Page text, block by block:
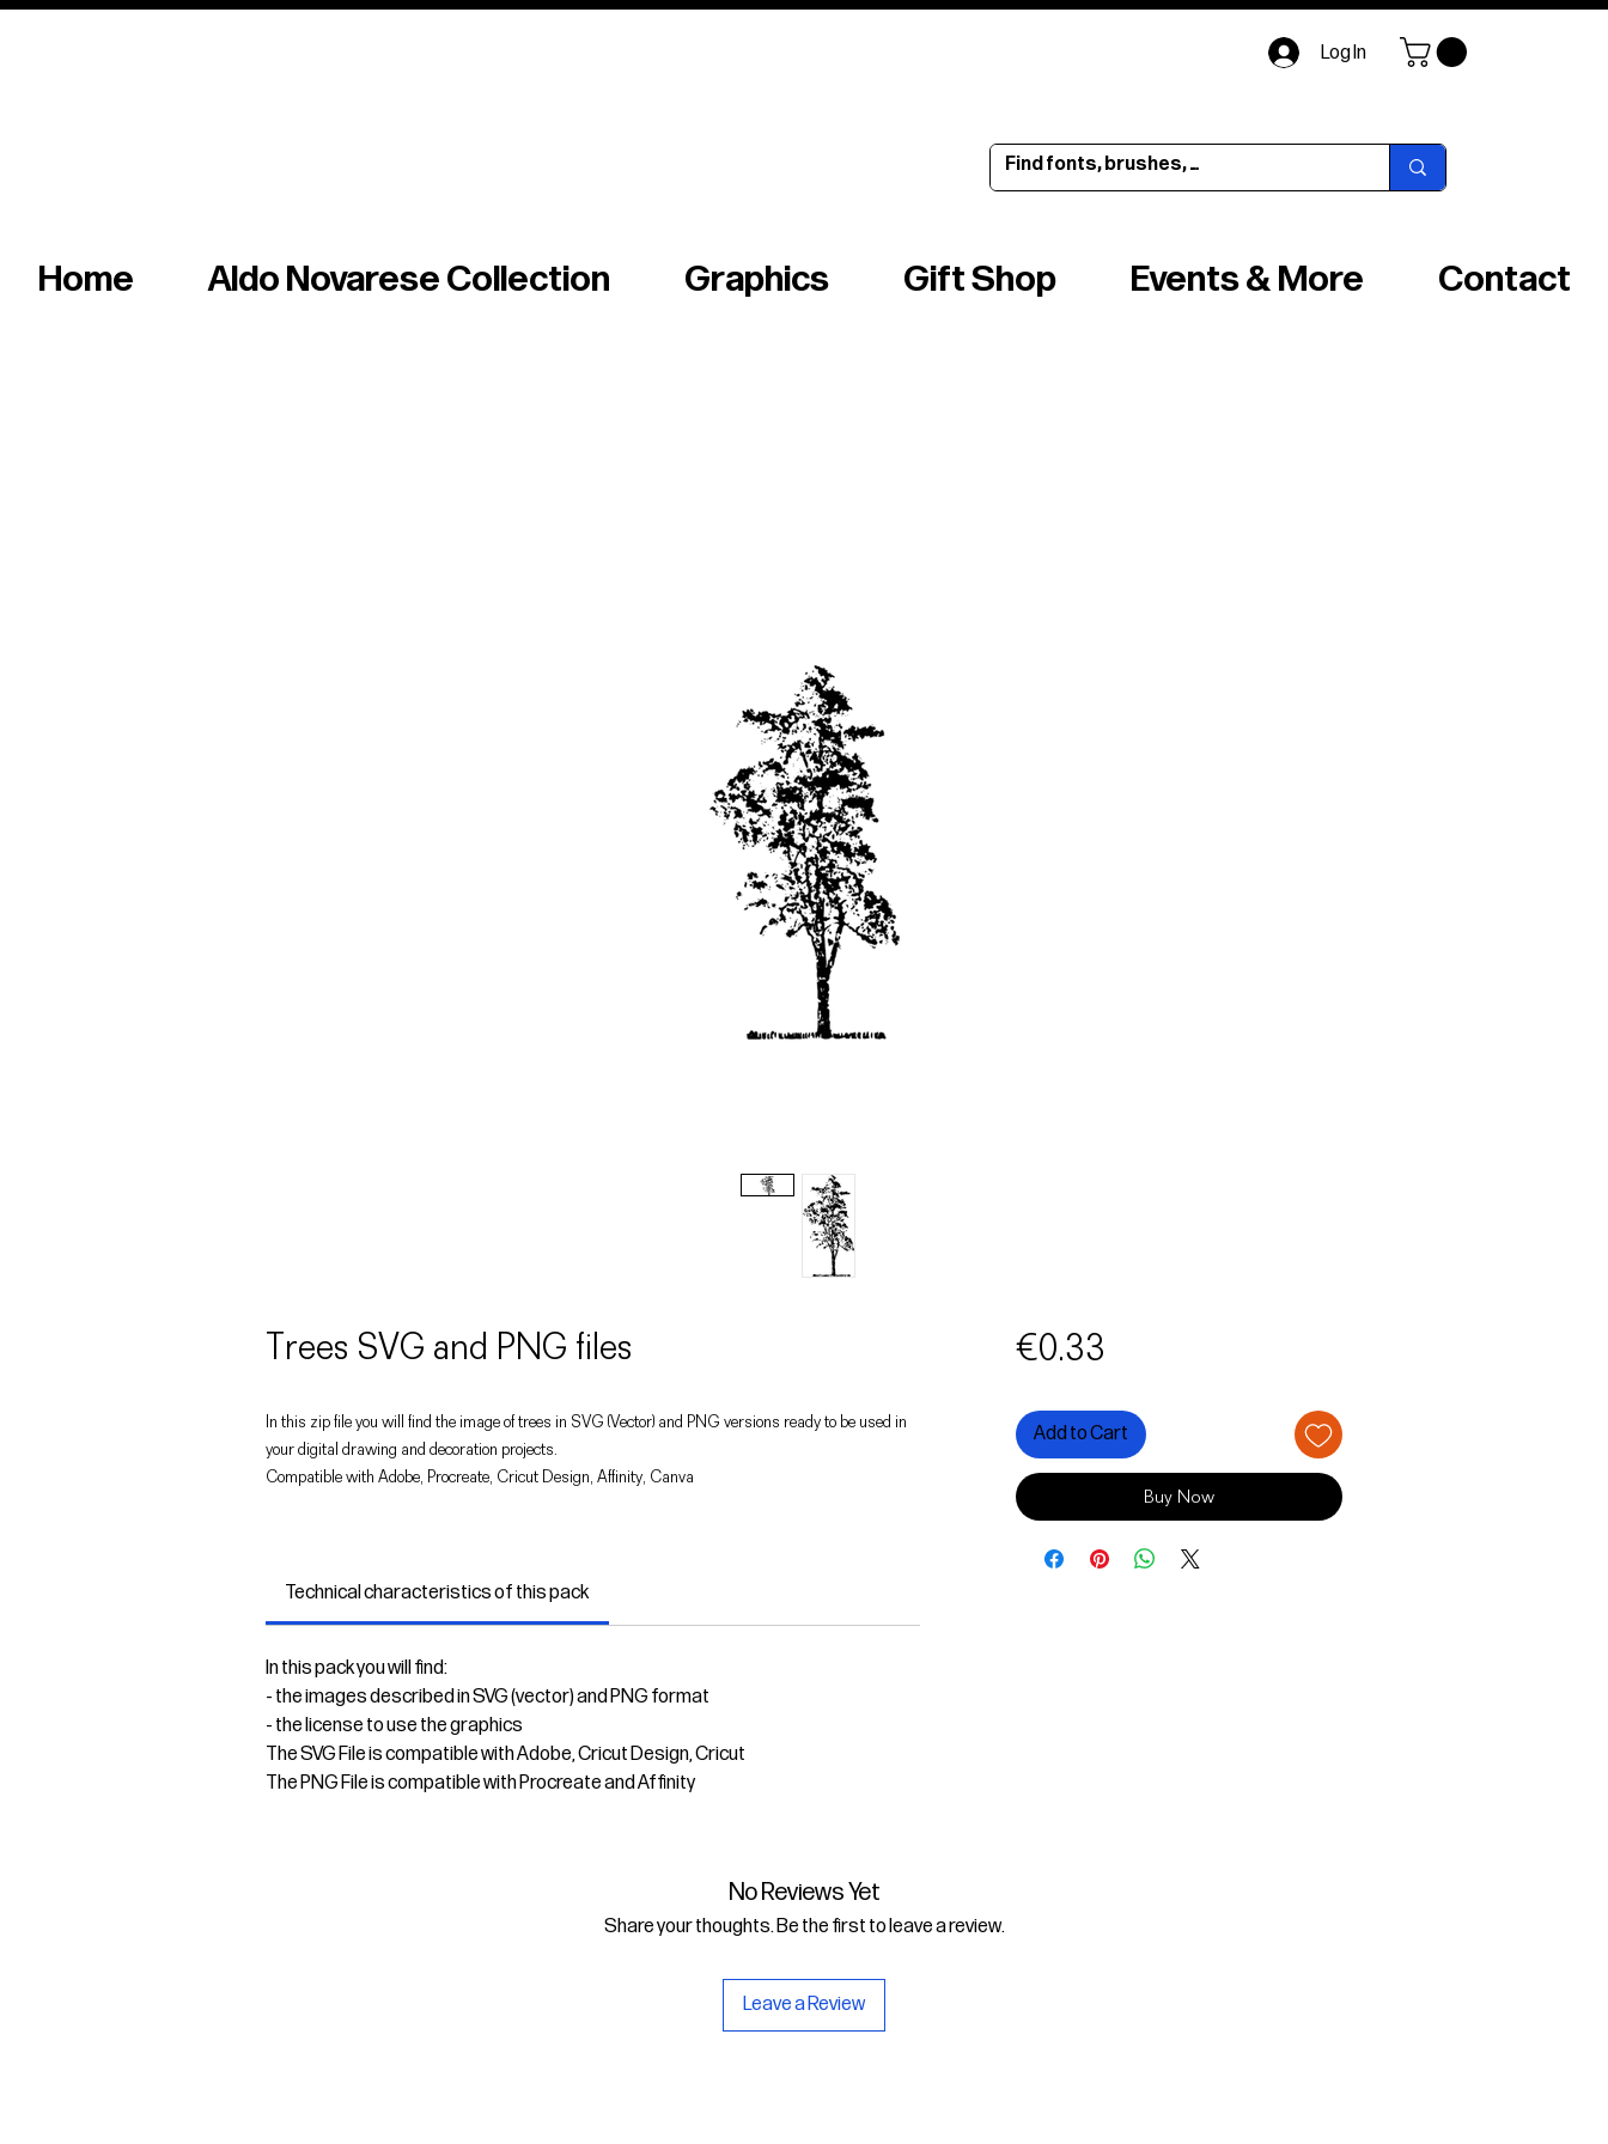
Log In
Home Aldo Novarese Collection Graphics Gift Shop Events & More Contact
Trees SVG and PNG files
In this zip file you will find the image of trees in SVG (Vector) and PNG versions ready to be used in
your digital drawing and decoration projects.
Compatible with Adobe, Procreate, Cricut Design, Affinity, Canva
Technical characteristics of this pack
In this pack you will find:
- the images described in SVG (vector) and PNG format
- the license to use the graphics
The SVG File is compatible with Adobe, Cricut Design, Cricut
The PNG File is compatible with Procreate and Affinity
€0.33
Add to Cart
Buy Now
No Reviews Yet
Share your thoughts. Be the first to leave a review.
Leave a Review